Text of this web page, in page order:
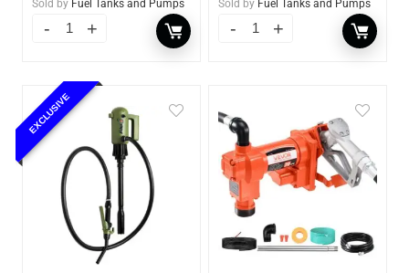
Sold by Fuel Tanks and Pumps Sold by Fuel Tanks and Pumps
EXCLUSIVE